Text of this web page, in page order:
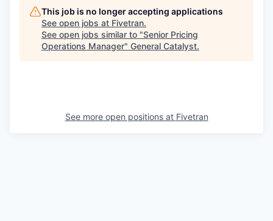
This job is no longer accepting applications
See open jobs at Fivetran.
See open jobs similar to "Senior Pricing
Operations Manager" General Catalyst.
See more open positions at Fivetran